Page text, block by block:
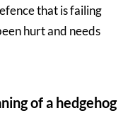
that is failing
hurt and needs
of a hedgehog